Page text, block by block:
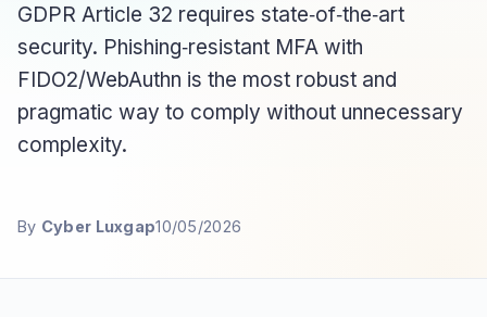
GDPR Article 32 requires state‑of‑the‑art
security. Phishing‑resistant MFA with
FIDO2/WebAuthn is the most robust and
pragmatic way to comply without unnecessary
complexity.
By Cyber Luxgap10/05/2026